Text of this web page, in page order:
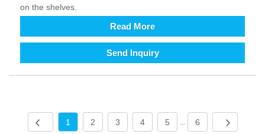
on the shelves.
Read More
Send Inquiry
1 2 3 4 5 ... 6